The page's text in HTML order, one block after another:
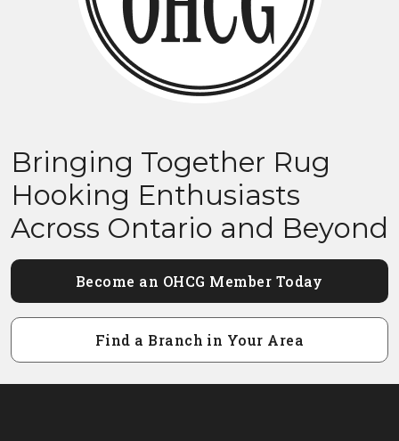
Bringing Together Rug
Hooking Enthusiasts
Across Ontario and Beyond
Become an OHCG Member Today
Find a Branch in Your Area